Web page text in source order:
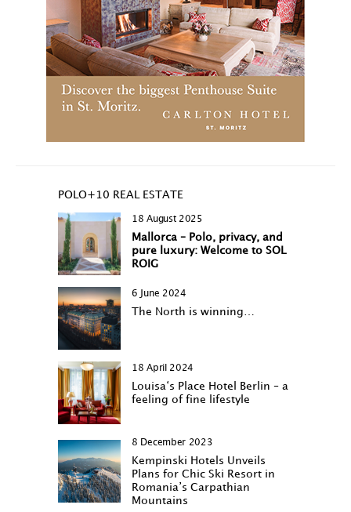
POLO+10 REAL ESTATE
18 August 2025
Mallorca – Polo, privacy, and
pure luxury: Welcome to SOL
ROIG
6 June 2024
The North is winning…
18 April 2024
Louisa‘s Place Hotel Berlin – a
feeling of fine lifestyle
8 December 2023
Kempinski Hotels Unveils
Plans for Chic Ski Resort in
Romania’s Carpathian
Mountains